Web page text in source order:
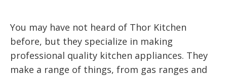
You may have not heard of Thor Kitchen
before, but they specialize in making
professional quality kitchen appliances. They
make a range of things, from gas ranges and